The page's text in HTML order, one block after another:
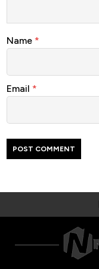
Name *
Email *